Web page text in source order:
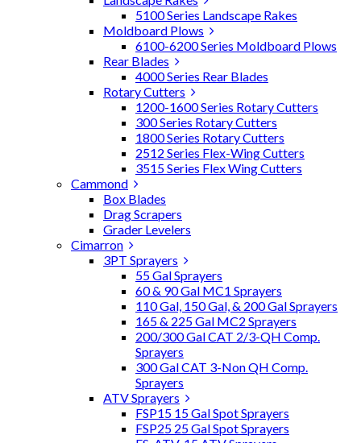
5100 Series Landscape Rakes
Moldboard Plows
6100-6200 Series Moldboard Plows
Rear Blades
4000 Series Rear Blades
Rotary Cutters
1200-1600 Series Rotary Cutters
300 Series Rotary Cutters
1800 Series Rotary Cutters
2512 Series Flex-Wing Cutters
3515 Series Flex Wing Cutters
Cammond
Box Blades
Drag Scrapers
Grader Levelers
Cimarron
3PT Sprayers
55 Gal Sprayers
60 & 90 Gal MC1 Sprayers
110 Gal, 150 Gal, & 200 Gal Sprayers
165 & 225 Gal MC2 Sprayers
200/300 Gal CAT 2/3-QH Comp.
Sprayers
300 Gal CAT 3-Non QH Comp.
Sprayers
ATV Sprayers
FSP15 15 Gal Spot Sprayers
FSP25 25 Gal Spot Sprayers